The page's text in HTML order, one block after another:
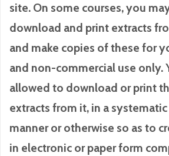
site. On some courses, you
download and print extracts
and make copies of these for
and non-commercial use only.
allowed to download or print
extracts from it, in a
manner or otherwise so as to
in electronic or paper form